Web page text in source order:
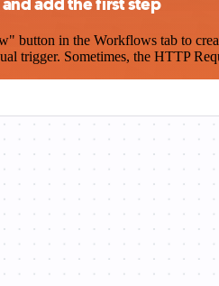
button in the Workflows tab to
trigger. Sometimes, the HTTP